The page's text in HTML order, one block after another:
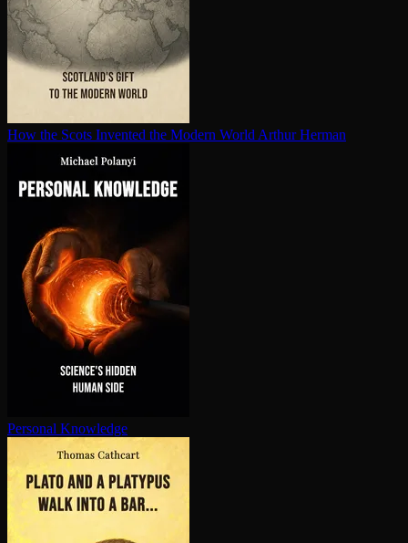
How the Scots Invented the Modern World Arthur Herman
Personal Knowledge